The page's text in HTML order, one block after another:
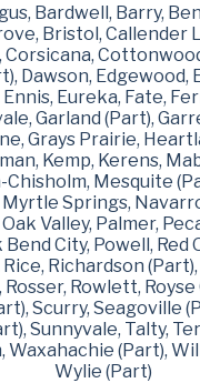
Bardwell, Barry,
Bristol, Callender
Corsicana,
Dawson, Edgewood,
Eureka, Fate,
Garland (Part),
Grays Prairie,
Kemp, Kerens,
Mesquite
Springs,
Valley, Palmer,
Bend City, Powell, Red
Richardson
Rosser, Rowlett, Royse
Scurry, Seagoville
Sunnyvale, Talty,
Waxahachie (Part),
Wylie (Part)